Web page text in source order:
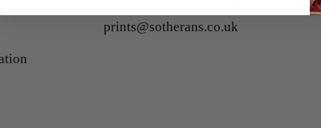
prints@sotherans.co.uk